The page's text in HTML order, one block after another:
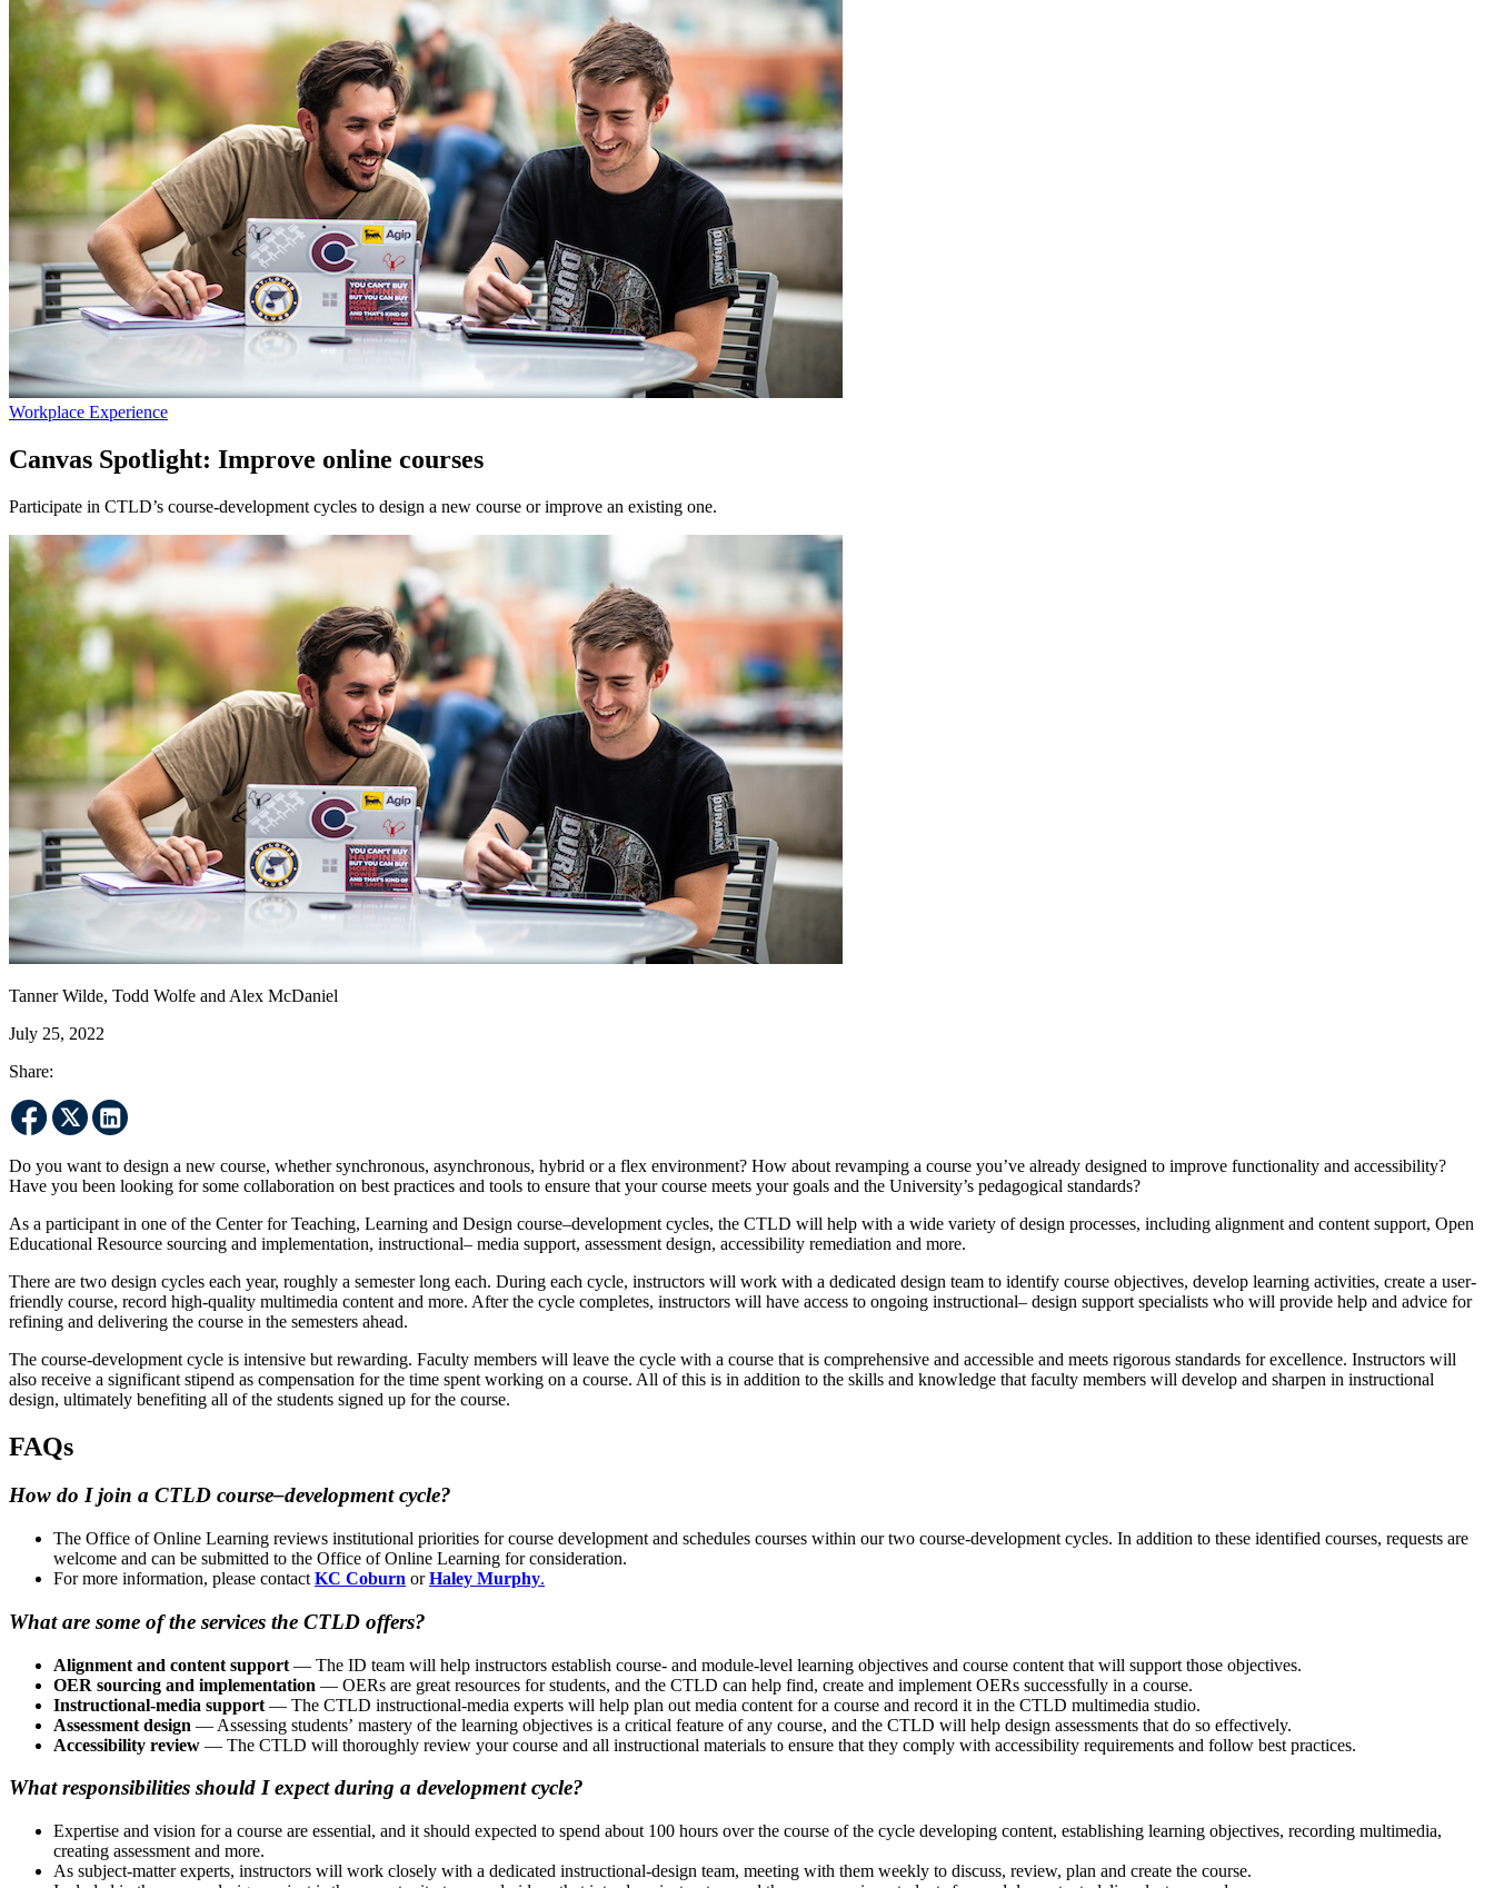
Workplace Experience
Canvas Spotlight: Improve online courses
Participate in CTLD’s course-development cycles to design a new course or improve an existing one.
Tanner Wilde, Todd Wolfe and Alex McDaniel
July 25, 2022
Share:
Do you want to design a new course, whether synchronous, asynchronous, hybrid or a flex environment? How about revamping a course you’ve already designed to improve functionality and accessibility?
Have you been looking for some collaboration on best practices and tools to ensure that your course meets your goals and the University’s pedagogical standards?
As a participant in one of the Center for Teaching, Learning and Design course–development cycles, the CTLD will help with a wide variety of design processes, including alignment and content support, Open
Educational Resource sourcing and implementation, instructional– media support, assessment design, accessibility remediation and more.
There are two design cycles each year, roughly a semester long each. During each cycle, instructors will work with a dedicated design team to identify course objectives, develop learning activities, create a user-
friendly course, record high-quality multimedia content and more. After the cycle completes, instructors will have access to ongoing instructional– design support specialists who will provide help and advice for
refining and delivering the course in the semesters ahead.
The course-development cycle is intensive but rewarding. Faculty members will leave the cycle with a course that is comprehensive and accessible and meets rigorous standards for excellence. Instructors will
also receive a significant stipend as compensation for the time spent working on a course. All of this is in addition to the skills and knowledge that faculty members will develop and sharpen in instructional
design, ultimately benefiting all of the students signed up for the course.
FAQs
How do I join a CTLD course–development cycle?
The Office of Online Learning reviews institutional priorities for course development and schedules courses within our two course-development cycles. In addition to these identified courses, requests are
welcome and can be submitted to the Office of Online Learning for consideration.
For more information, please contact KC Coburn orHaley Murphy.
What are some of the services the CTLD offers?
Alignment and content support — The ID team will help instructors establish course- and module-level learning objectives and course content that will support those objectives.
OER sourcing and implementation — OERs are great resources for students, and the CTLD can help find, create and implement OERs successfully in a course.
Instructional-media support — The CTLD instructional-media experts will help plan out media content for a course and record it in the CTLD multimedia studio.
Assessment design — Assessing students’ mastery of the learning objectives is a critical feature of any course, and the CTLD will help design assessments that do so effectively.
Accessibility review — The CTLD will thoroughly review your course and all instructional materials to ensure that they comply with accessibility requirements and follow best practices.
What responsibilities should I expect during a development cycle?
Expertise and vision for a course are essential, and it should expected to spend about 100 hours over the course of the cycle developing content, establishing learning objectives, recording multimedia,
creating assessment and more.
As subject-matter experts, instructors will work closely with a dedicated instructional-design team, meeting with them weekly to discuss, review, plan and create the course.